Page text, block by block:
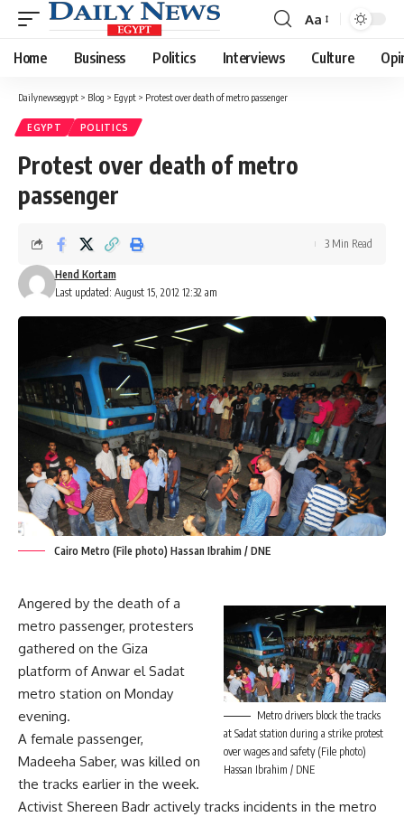
Font
Resizer
Aa
Home Business Politics Interviews Culture
Dailynewsegypt > Blog > Egypt > Protest over death of metro passenger
EGYPT POLITICS
Protest over death of metro
passenger
Last updated: August 15, 2012 12:32 am
Hend Kortam
3 Min Read
Cairo Metro (File photo) Hassan Ibrahim / DNE
Metro drivers block the tracks
at Sadat station during a strike protest
over wages and safety (File photo)
Hassan Ibrahim / DNE
Angered by the death of a
metro passenger, protesters
gathered on the Giza
platform of Anwar el Sadat
metro station on Monday
evening.
A female passenger,
Madeeha Saber, was killed on
the tracks earlier in the week.
Activist Shereen Badr actively tracks incidents in the metro